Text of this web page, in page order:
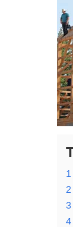
1
2
3
4